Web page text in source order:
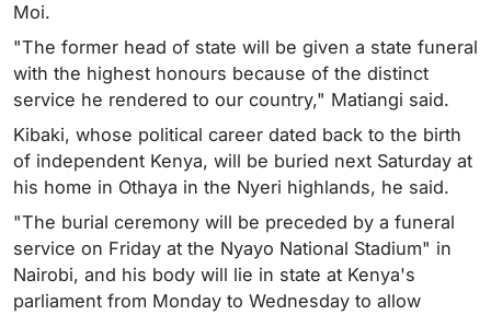
Moi.
"The former head of state will be given a state funeral
with the highest honours because of the distinct
service he rendered to our country," Matiangi said.
Kibaki, whose political career dated back to the birth
of independent Kenya, will be buried next Saturday at
his home in Othaya in the Nyeri highlands, he said.
"The burial ceremony will be preceded by a funeral
service on Friday at the Nyayo National Stadium" in
Nairobi, and his body will lie in state at Kenya's
parliament from Monday to Wednesday to allow